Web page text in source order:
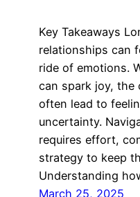
Key Takeaways
relationships can
ride of emotions.
can spark joy, the
often lead to
uncertainty.
requires effort,
strategy to keep
Understanding
March 25, 2025